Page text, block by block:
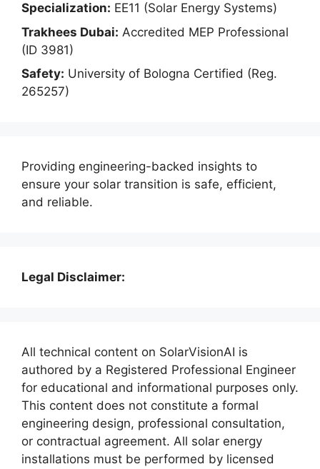
Specialization: EE11 (Solar Energy Systems)
Trakhees Dubai: Accredited MEP Professional
(ID 3981)
Safety: University of Bologna Certified (Reg.
265257)
Providing engineering-backed insights to
ensure your solar transition is safe, efficient,
and reliable.
Legal Disclaimer:
All technical content on SolarVisionAI is
authored by a Registered Professional Engineer
for educational and informational purposes only.
This content does not constitute a formal
engineering design, professional consultation,
or contractual agreement. All solar energy
installations must be performed by licensed